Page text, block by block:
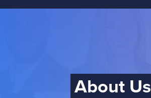
About Us